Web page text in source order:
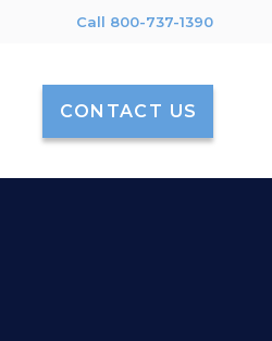
Call 800-737-1390
CONTACT US